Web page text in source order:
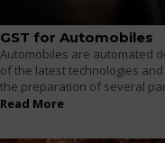
GST for Automobiles
Automobiles are automated
of the latest technologies
the preparation of several
Read More